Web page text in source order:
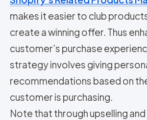
makes it easier to club
create a winning offer. Thus
customer’s purchase
strategy involves giving
recommendations based on
customer is purchasing.
Note that through upselling